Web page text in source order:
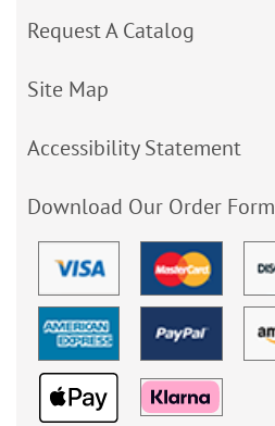
Request A Catalog
Site Map
Accessibility Statement
Download Our Order Form